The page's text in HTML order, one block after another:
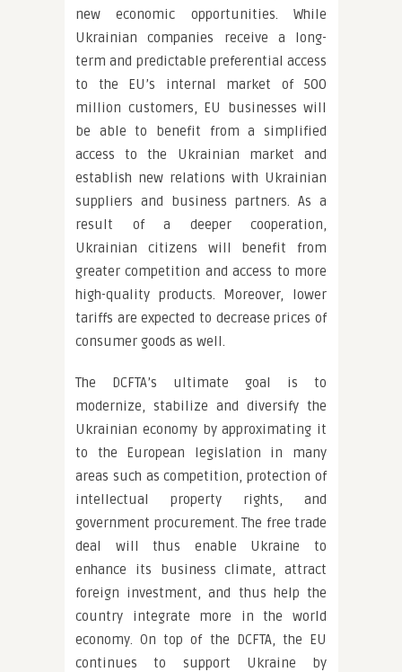
new economic opportunities. While
Ukrainian companies receive a long-
term and predictable preferential access
to the EU’s internal market of 500
million customers, EU businesses will
be able to benefit from a simplified
access to the Ukrainian market and
establish new relations with Ukrainian
suppliers and business partners. As a
result of a deeper cooperation,
Ukrainian citizens will benefit from
greater competition and access to more
high-quality products. Moreover, lower
tariffs are expected to decrease prices of
consumer goods as well.
The DCFTA’s ultimate goal is to
modernize, stabilize and diversify the
Ukrainian economy by approximating it
to the European legislation in many
areas such as competition, protection of
intellectual property rights, and
government procurement. The free trade
deal will thus enable Ukraine to
enhance its business climate, attract
foreign investment, and thus help the
country integrate more in the world
economy. On top of the DCFTA, the EU
continues to support Ukraine by